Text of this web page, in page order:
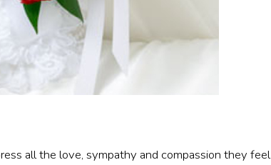
all the love, sympathy and compassion they feel